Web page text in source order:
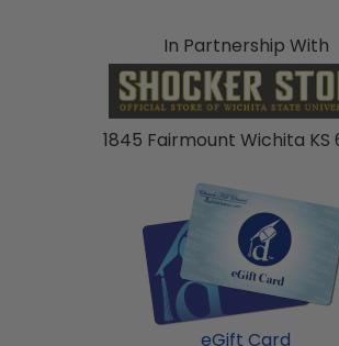
In Partnership With
1845 Fairmount Wichita KS
eGift Card